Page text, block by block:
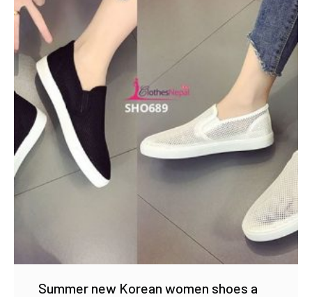
Summer new Korean women shoes a